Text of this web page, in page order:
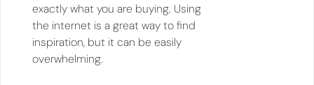
exactly what you are buying. Using
the internet is a great way to find
inspiration, but it can be easily
overwhelming.